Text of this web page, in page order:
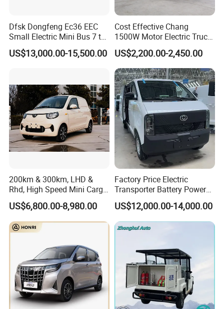
Dfsk Dongfeng Ec36 EEC
Small Electric Mini Bus 7 to
11 Mini Passenger Van
Electric Passenger Van for
US$13,000.00-15,500.00
Cost Effective Chang
1500W Motor Electric Truck
with Quick Response
Controller Options
US$2,200.00-2,450.00
200km & 300km, LHD &
Rhd, High Speed Mini Cargo
Electric Vehicle with Air-
Conditioner at a Low Price
US$6,800.00-8,980.00
Factory Price Electric
Transporter Battery Powered
New Electric Vehicle
Cheapest Delivery Van
US$12,000.00-14,000.00